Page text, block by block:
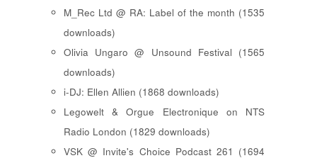
M_Rec Ltd @ RA: Label of the month (1535
downloads)
Olivia Ungaro @ Unsound Festival (1565
downloads)
i-DJ: Ellen Allien (1868 downloads)
Legowelt & Orgue Electronique on NTS
Radio London (1829 downloads)
VSK @ Invite's Choice Podcast 261 (1694